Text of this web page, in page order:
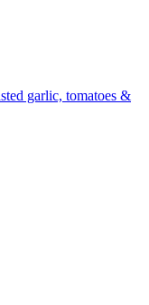
garlic, tomatoes &